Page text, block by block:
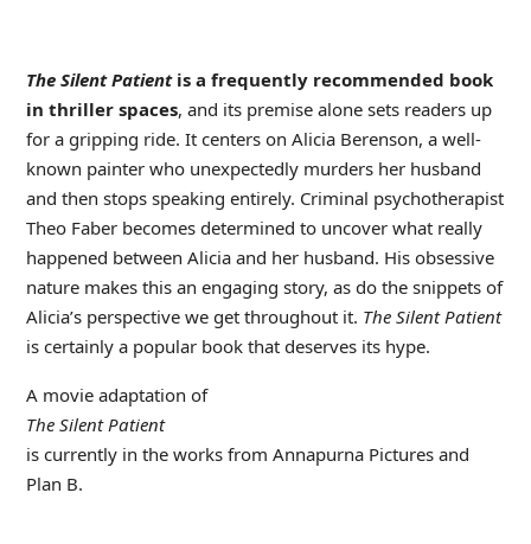
The Silent Patient is a frequently recommended book
in thriller spaces, and its premise alone sets readers up
for a gripping ride. It centers on Alicia Berenson, a well-
known painter who unexpectedly murders her husband
and then stops speaking entirely. Criminal psychotherapist
Theo Faber becomes determined to uncover what really
happened between Alicia and her husband. His obsessive
nature makes this an engaging story, as do the snippets of
Alicia’s perspective we get throughout it. The Silent Patient
is certainly a popular book that deserves its hype.
A movie adaptation of
The Silent Patient
is currently in the works from Annapurna Pictures and
Plan B.